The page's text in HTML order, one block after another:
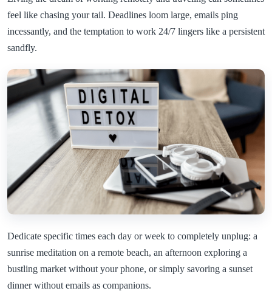
feel like chasing your tail. Deadlines loom large, emails ping
incessantly, and the temptation to work 24/7 lingers like a persistent
sandfly.
Dedicate specific times each day or week to completely unplug: a
sunrise meditation on a remote beach, an afternoon exploring a
bustling market without your phone, or simply savoring a sunset
dinner without emails as companions.